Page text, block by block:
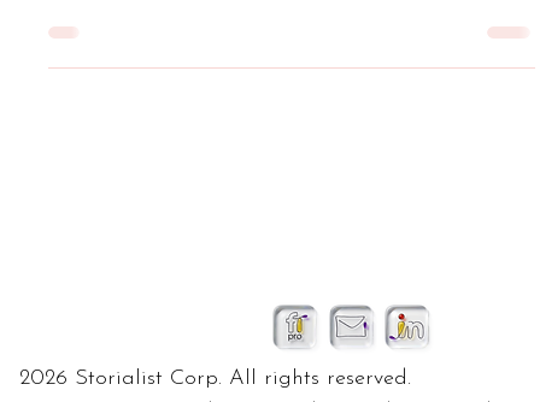
2026 Storialist Corp. All rights reserved.